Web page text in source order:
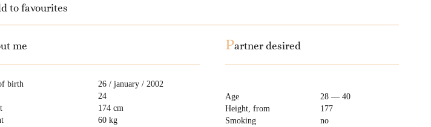
to favourites
me
birth
26 / january / 2002
24
174 cm
60 kg
Partner desired
Age
28 — 40
Height, from
177
Smoking
no